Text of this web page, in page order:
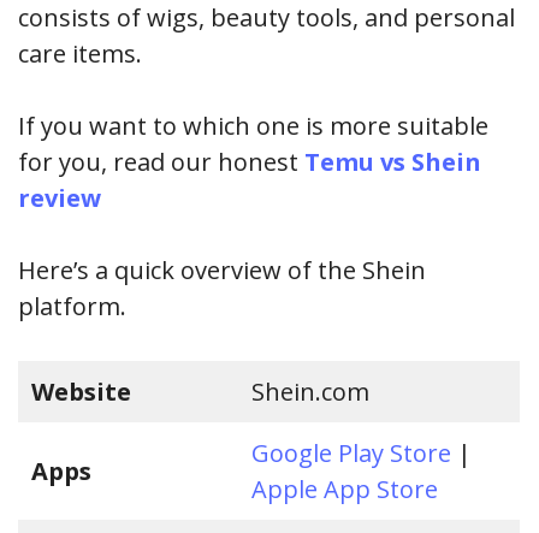
consists of wigs, beauty tools, and personal
care items.
If you want to which one is more suitable
for you, read our honest Temu vs Shein
review
Here’s a quick overview of the Shein
platform.
Website Shein.com
Apps
Google Play Store |
Apple App Store